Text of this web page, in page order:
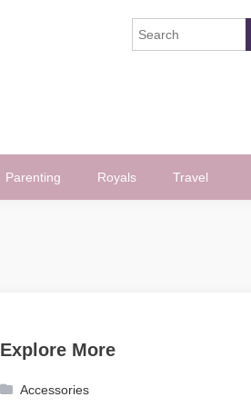
Parenting Royals Travel
Explore More
Accessories